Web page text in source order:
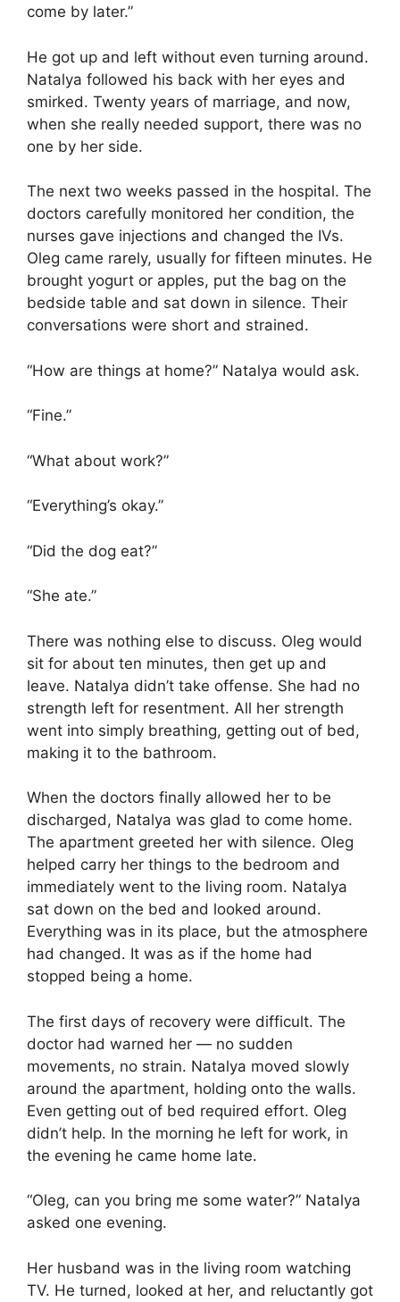
come by later.”
He got up and left without even turning around.
Natalya followed his back with her eyes and
smirked. Twenty years of marriage, and now,
when she really needed support, there was no
one by her side.
The next two weeks passed in the hospital. The
doctors carefully monitored her condition, the
nurses gave injections and changed the IVs.
Oleg came rarely, usually for fifteen minutes. He
brought yogurt or apples, put the bag on the
bedside table and sat down in silence. Their
conversations were short and strained.
“How are things at home?” Natalya would ask.
“Fine.”
“What about work?”
“Everything’s okay.”
“Did the dog eat?”
“She ate.”
There was nothing else to discuss. Oleg would
sit for about ten minutes, then get up and
leave. Natalya didn’t take offense. She had no
strength left for resentment. All her strength
went into simply breathing, getting out of bed,
making it to the bathroom.
When the doctors finally allowed her to be
discharged, Natalya was glad to come home.
The apartment greeted her with silence. Oleg
helped carry her things to the bedroom and
immediately went to the living room. Natalya
sat down on the bed and looked around.
Everything was in its place, but the atmosphere
had changed. It was as if the home had
stopped being a home.
The first days of recovery were difficult. The
doctor had warned her — no sudden
movements, no strain. Natalya moved slowly
around the apartment, holding onto the walls.
Even getting out of bed required effort. Oleg
didn’t help. In the morning he left for work, in
the evening he came home late.
“Oleg, can you bring me some water?” Natalya
asked one evening.
Her husband was in the living room watching
TV. He turned, looked at her, and reluctantly got